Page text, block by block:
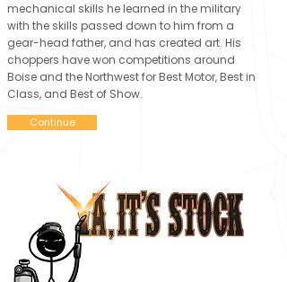
mechanical skills he learned in the military
with the skills passed down to him from a
gear-head father, and has created art. His
choppers have won competitions around
Boise and the Northwest for Best Motor, Best in
Class, and Best of Show.
Continue